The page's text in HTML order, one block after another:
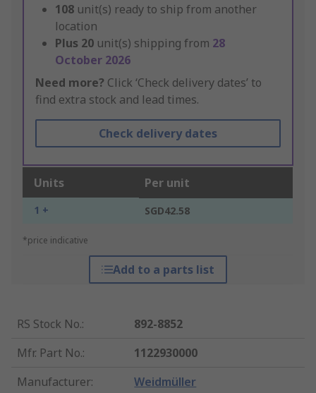
108 unit(s) ready to ship from another
location
Plus 20 unit(s) shipping from 28
October 2026
Need more? Click ‘Check delivery dates’ to
find extra stock and lead times.
Check delivery dates
Units Per unit
1 + SGD42.58
*price indicative
Add to a parts list
RS Stock No.:
892-8852
Mfr. Part No.:
1122930000
Manufacturer: Weidmüller